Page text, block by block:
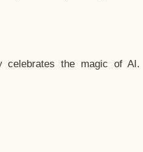
celebrates the magic of AI.